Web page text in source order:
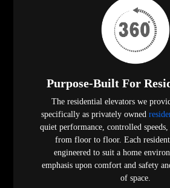
Purpose-Built For
The residential elevators we
specifically as privately owned
quiet performance, controlled
from floor to floor. Each
engineered to suit a home
emphasis upon comfort and safety
of space.